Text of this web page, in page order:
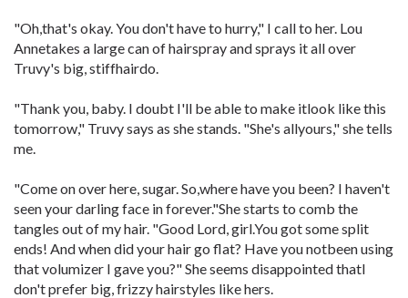
"Oh,that's okay. You don't have to hurry," I call to her. Lou
Annetakes a large can of hairspray and sprays it all over
Truvy's big, stiffhairdo.
"Thank you, baby. I doubt I'll be able to make itlook like this
tomorrow," Truvy says as she stands. "She's allyours," she tells
me.
"Come on over here, sugar. So,where have you been? I haven't
seen your darling face in forever."She starts to comb the
tangles out of my hair. "Good Lord, girl.You got some split
ends! And when did your hair go flat? Have you notbeen using
that volumizer I gave you?" She seems disappointed thatI
don't prefer big, frizzy hairstyles like hers.